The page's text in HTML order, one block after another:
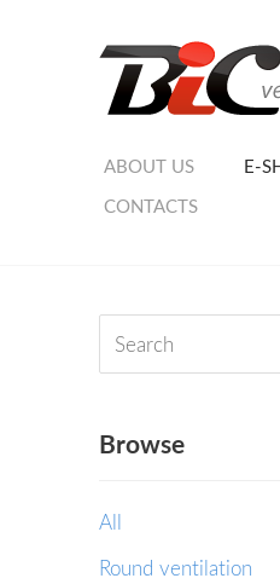
ABOUT US E-
CONTACTS
Browse
All
Round ventilation